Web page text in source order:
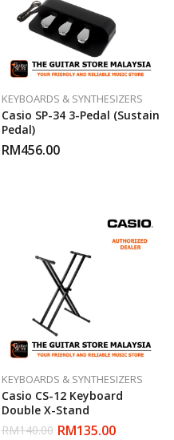
KEYBOARDS & SYNTHESIZERS
Casio SP-34 3-Pedal (Sustain
Pedal)
RM456.00
KEYBOARDS & SYNTHESIZERS
Casio CS-12 Keyboard
Double X-Stand
RM140.00 RM135.00